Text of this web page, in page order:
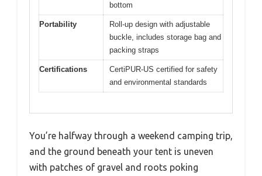
bottom
Portability
Roll-up design with adjustable
buckle, includes storage bag and
packing straps
Certifications
CertiPUR-US certified for safety
and environmental standards
You’re halfway through a weekend camping trip,
and the ground beneath your tent is uneven
with patches of gravel and roots poking